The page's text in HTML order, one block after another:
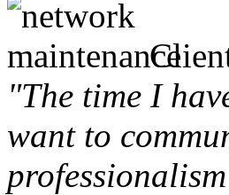
"The time I
want to